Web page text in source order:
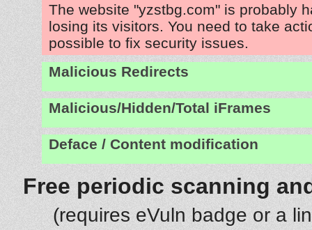
The website "yzstbg.com" is probably
losing its visitors. You need to take
possible to fix security issues.
Malicious Redirects
Malicious/Hidden/Total iFrames
Deface / Content modification
Free periodic scanning
(requires eVuln badge or a